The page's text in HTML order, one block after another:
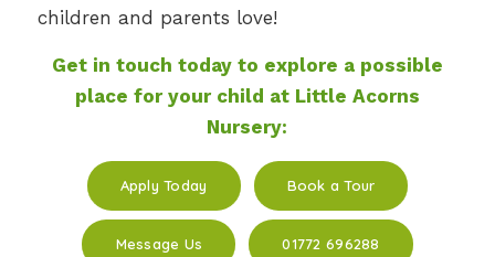
children and parents love!
Get in touch today to explore a possible
place for your child at Little Acorns
Nursery:
Apply Today Book a Tour
Message Us 01772 696288